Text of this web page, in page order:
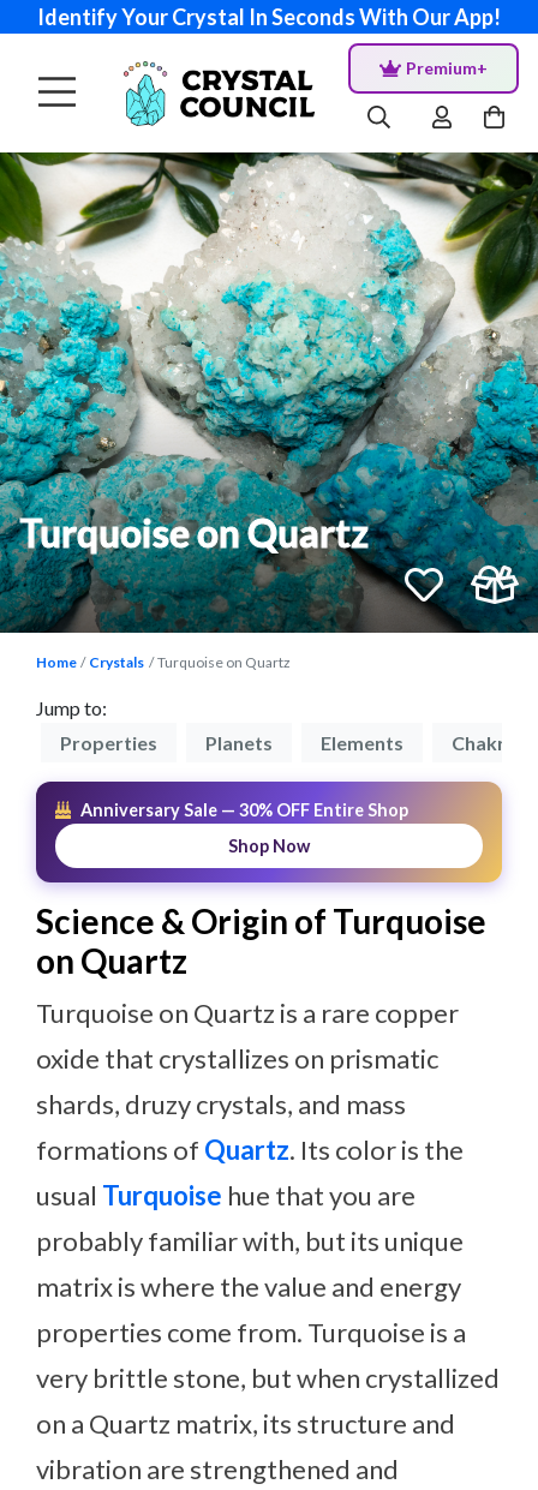
Identify Your Crystal In Seconds With Our App!
Premium+
Turquoise on Quartz
Home Crystals Turquoise on Quartz
Jump to:
Properties Planets Elements Chakras
Anniversary Sale — 30% OFF Entire Shop
Shop Now
Science & Origin of Turquoise
on Quartz
Turquoise on Quartz is a rare copper
oxide that crystallizes on prismatic
shards, druzy crystals, and mass
formations of Quartz. Its color is the
usual Turquoise hue that you are
probably familiar with, but its unique
matrix is where the value and energy
properties come from. Turquoise is a
very brittle stone, but when crystallized
on a Quartz matrix, its structure and
vibration are strengthened and